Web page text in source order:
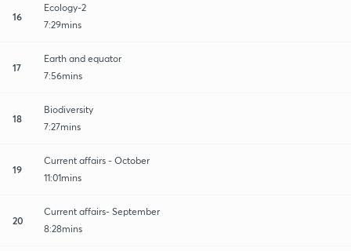
16
Ecology-2
7:29mins
17
Earth and equator
7:56mins
18
Biodiversity
7:27mins
19
Current affairs - October
11:01mins
20
Current affairs- September
8:28mins